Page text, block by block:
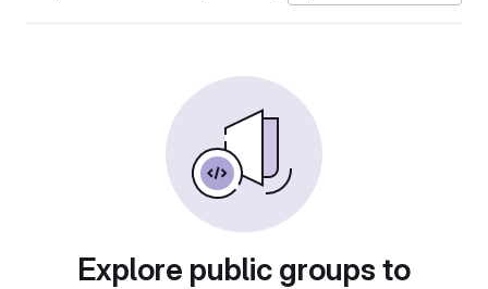
Explore public groups to